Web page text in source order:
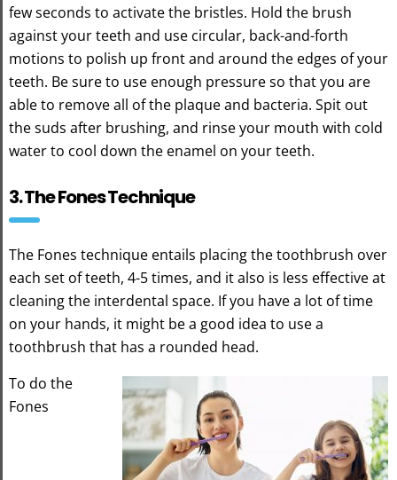
few seconds to activate the bristles. Hold the brush
against your teeth and use circular, back-and-forth
motions to polish up front and around the edges of your
teeth. Be sure to use enough pressure so that you are
able to remove all of the plaque and bacteria. Spit out
the suds after brushing, and rinse your mouth with cold
water to cool down the enamel on your teeth.
3. The Fones Technique
The Fones technique entails placing the toothbrush over
each set of teeth, 4-5 times, and it also is less effective at
cleaning the interdental space. If you have a lot of time
on your hands, it might be a good idea to use a
toothbrush that has a rounded head.
To do the
Fones